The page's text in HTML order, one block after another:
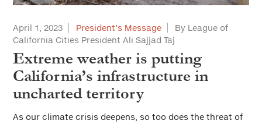
April 1, 2023 President’s Message
By League of
California Cities President Ali Sajjad Taj
Extreme weather is putting
California’s infrastructure in
uncharted territory
As our climate crisis deepens, so too does the threat of